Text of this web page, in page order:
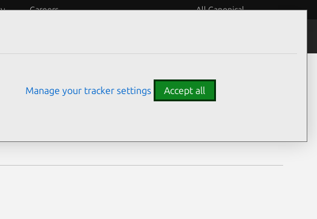
Careers All Canonical
Manage your tracker settings Accept all